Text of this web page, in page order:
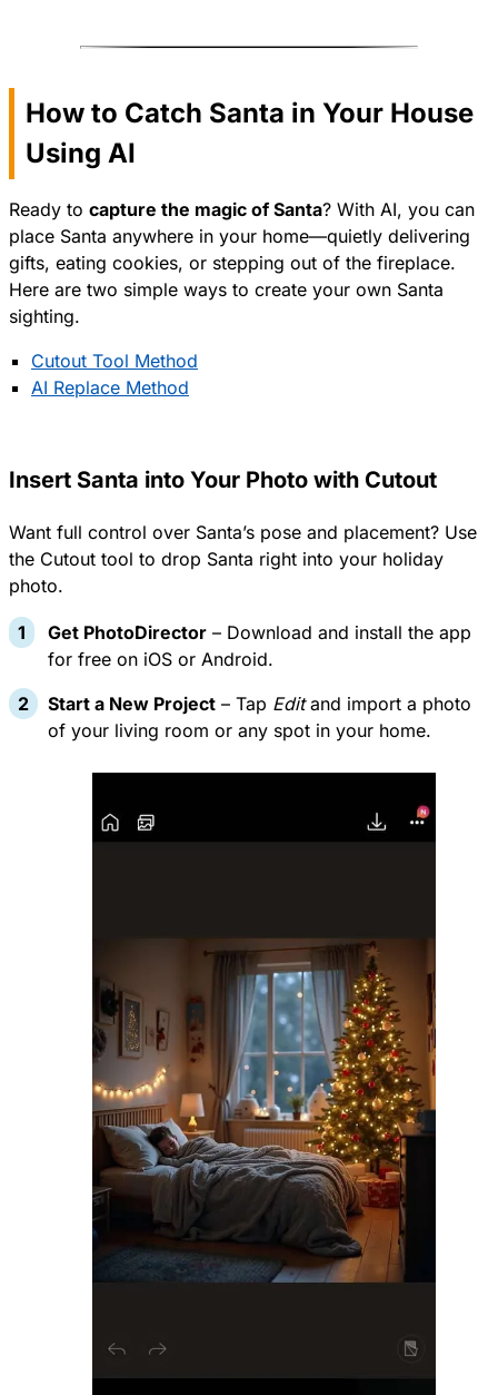
How to Catch Santa in Your House
Using AI
Ready to capture the magic of Santa? With AI, you can
place Santa anywhere in your home—quietly delivering
gifts, eating cookies, or stepping out of the fireplace.
Here are two simple ways to create your own Santa
sighting.
Cutout Tool Method
AI Replace Method
Insert Santa into Your Photo with Cutout
Want full control over Santa’s pose and placement? Use
the Cutout tool to drop Santa right into your holiday
photo.
Get PhotoDirector – Download and install the app
for free on iOS or Android.
Start a New Project – Tap Editand import a photo
of your living room or any spot in your home.